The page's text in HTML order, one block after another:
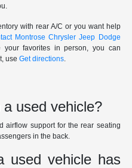
with rear A/C or you want help
Montrose Chrysler Jeep Dodge
your favorites in person, you can
useGet directions
used vehicle?
airflow support for the rear seating
in the back.
used vehicle has